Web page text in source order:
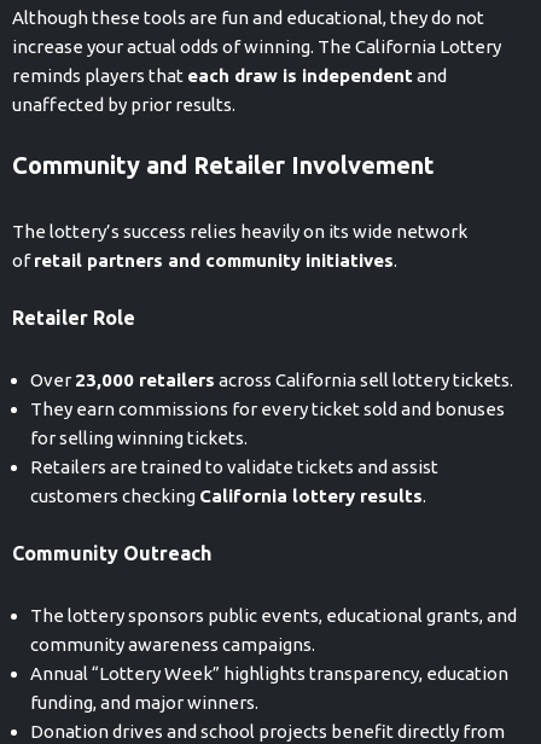
Although these tools are fun and educational, they do not
increase your actual odds of winning. The California Lottery
reminds players that each draw is independentand
unaffected by prior results.
Community and Retailer Involvement
The lottery’s success relies heavily on its wide network
ofretail partners and community initiatives.
Retailer Role
Over 23,000 retailers across California sell lottery tickets.
They earn commissions for every ticket sold and bonuses
for selling winning tickets.
Retailers are trained to validate tickets and assist
customers checking California lottery results.
Community Outreach
The lottery sponsors public events, educational grants, and
community awareness campaigns.
Annual “Lottery Week” highlights transparency, education
funding, and major winners.
Donation drives and school projects benefit directly from